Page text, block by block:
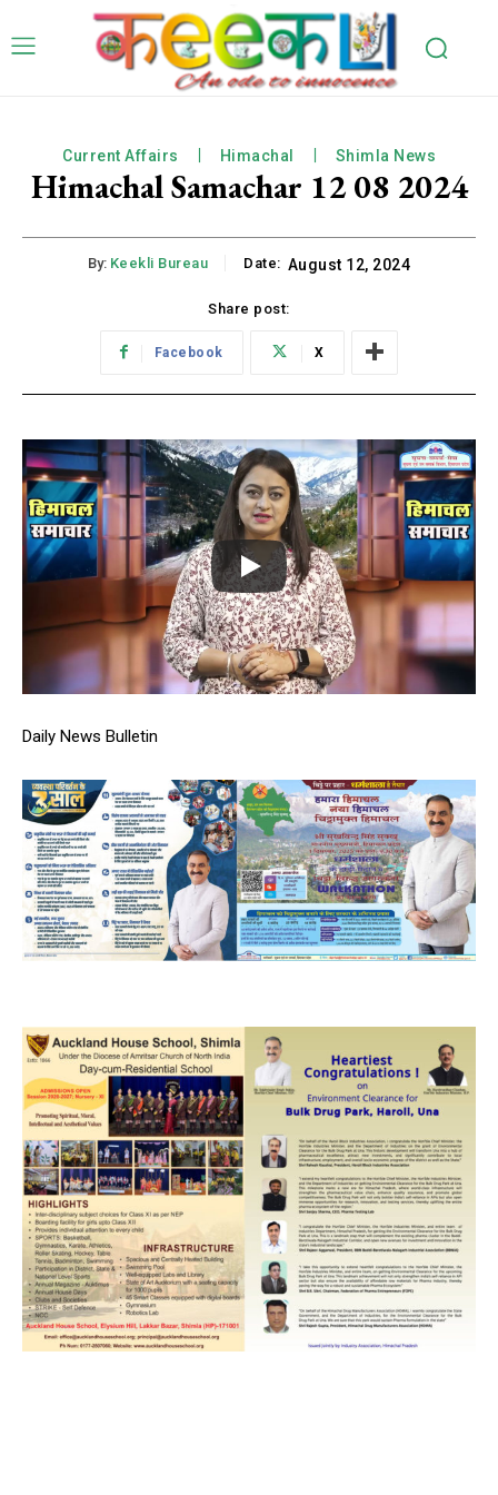
DAILY NEWS BULLETIN
Video
Player
Current Affairs Himachal Shimla News
Himachal Samachar 12 08 2024
By: Keekli Bureau Date: August 12, 2024
Share post:
Facebook X
Daily News Bulletin